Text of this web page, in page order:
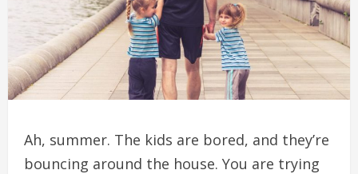
Ah, summer. The kids are bored, and they’re
bouncing around the house. You are trying